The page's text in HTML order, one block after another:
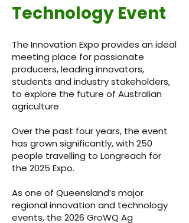
Technology Event
The Innovation Expo provides an ideal
meeting place for passionate
producers, leading innovators,
students and industry stakeholders,
to explore the future of Australian
agriculture
Over the past four years, the event
has grown significantly, with 250
people travelling to Longreach for
the 2025 Expo.
As one of Queensland’s major
regional innovation and technology
events, the 2026 GroWQ Ag